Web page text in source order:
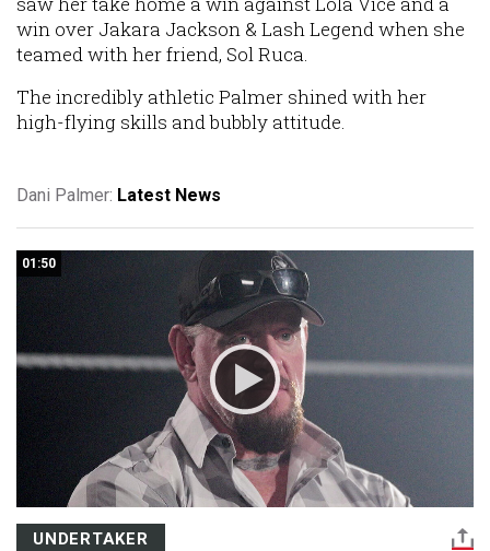
win over Jakara Jackson & Lash Legend when she
teamed with her friend, Sol Ruca.
The incredibly athletic Palmer shined with her
high-flying skills and bubbly attitude.
Dani Palmer: Latest News
01:50
UNDERTAKER